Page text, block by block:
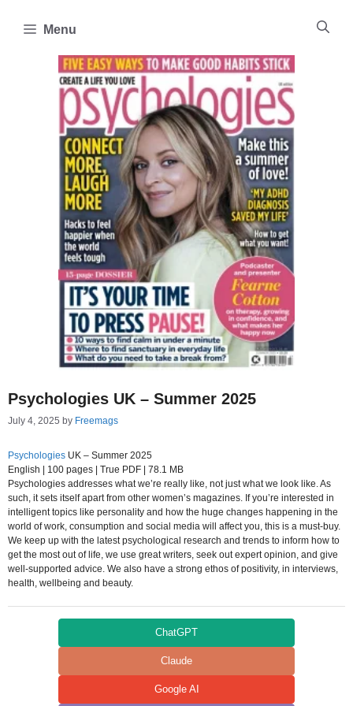
content
Menu
Psychologies UK – Summer 2025
July 4, 2025 by Freemags
Psychologies UK – Summer 2025
English | 100 pages | True PDF | 78.1 MB
Psychologies addresses what we’re really like, not just what we look like. As
such, it sets itself apart from other women’s magazines. If you’re interested in
intelligent topics like personality and how the huge changes happening in the
world of work, consumption and social media will affect you, this is a must-buy.
We keep up with the latest psychological research and trends to inform how to
get the most out of life, we use great writers, seek out expert opinion, and give
well-supported advice. We also have a strong ethos of positivity, in interviews,
health, wellbeing and beauty.
ChatGPT
Claude
Google AI